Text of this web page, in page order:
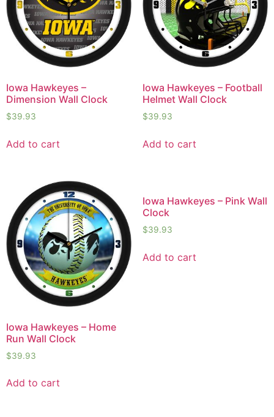
Iowa Hawkeyes –
Dimension Wall Clock
$39.93
Add to cart
Iowa Hawkeyes – Football
Helmet Wall Clock
$39.93
Add to cart
Iowa Hawkeyes – Home
Run Wall Clock
$39.93
Add to cart
Iowa Hawkeyes – Pink Wall
Clock
$39.93
Add to cart